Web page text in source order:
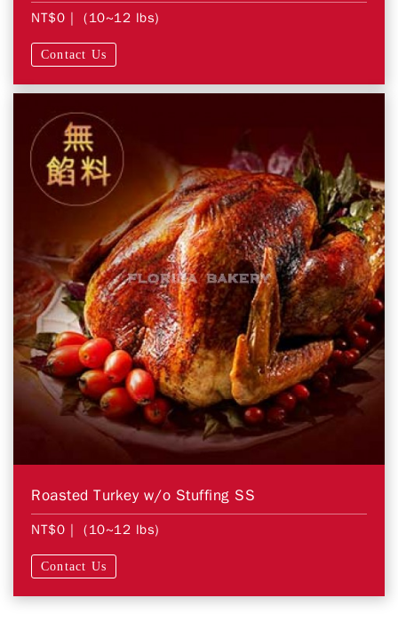
NT$0 | (10~12 lbs)
Contact Us
Roasted Turkey w/o Stuffing SS
NT$0 | (10~12 lbs)
Contact Us